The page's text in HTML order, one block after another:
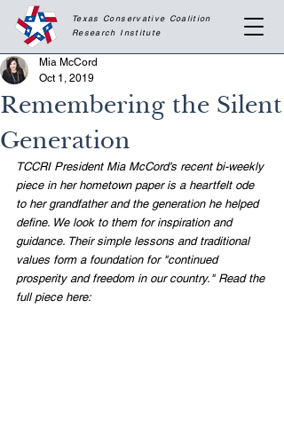
Texas Conservative Coalition
Research Institute
Remembering the Silent
Generation
Mia McCord
Oct 1, 2019
TCCRI President Mia McCord's recent bi-weekly
piece in her hometown paper is a heartfelt ode
to her grandfather and the generation he helped
define. We look to them for inspiration and
guidance. Their simple lessons and traditional
values form a foundation for "continued
prosperity and freedom in our country." Read the
full piece here: